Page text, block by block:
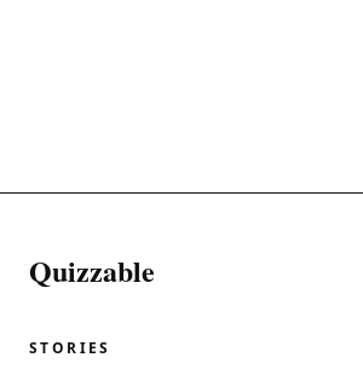
Quizzable
STORIES